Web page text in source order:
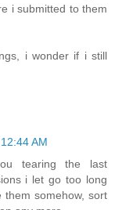
i submitted to them
i wonder if i still
AM
tearing the last
i let go too long
somehow, sort